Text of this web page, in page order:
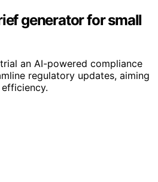
generator for small
an AI-powered compliance
regulatory updates, aiming